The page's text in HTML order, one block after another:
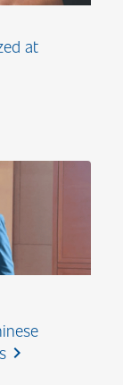
at
chevron_right